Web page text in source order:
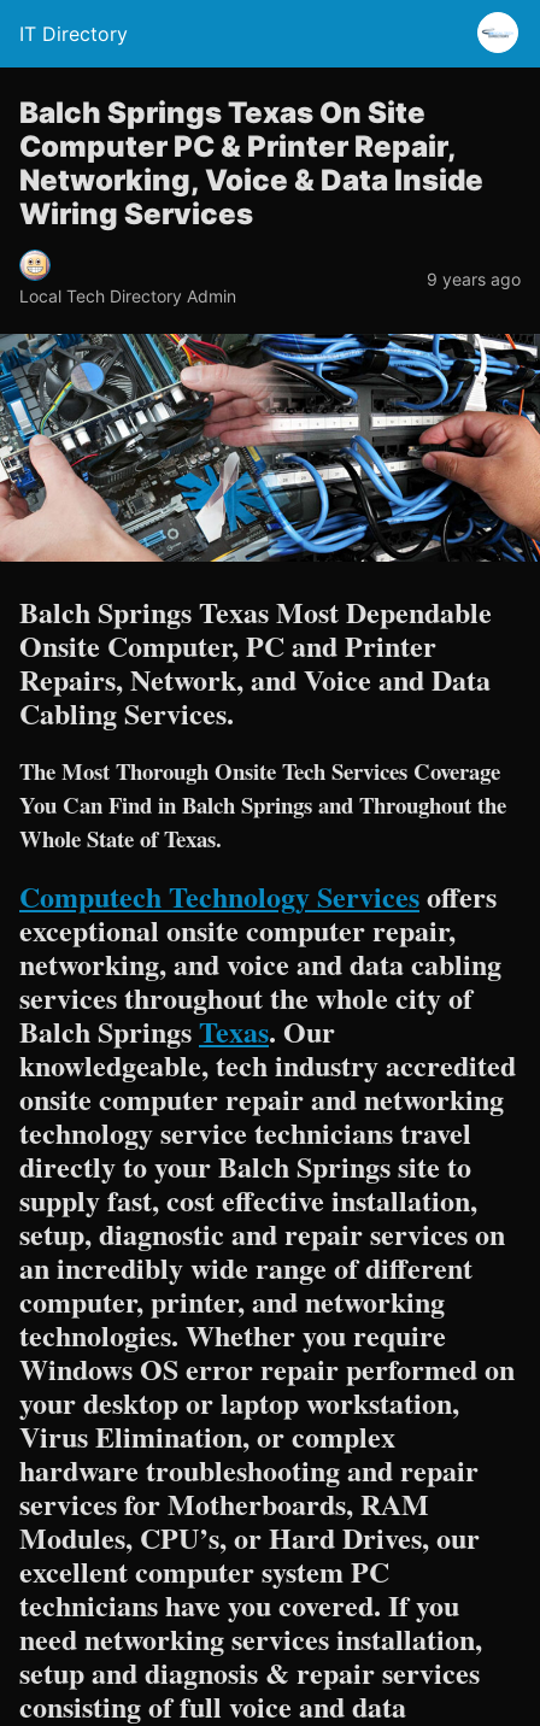
IT Directory
Balch Springs Texas On Site
Computer PC & Printer Repair,
Networking, Voice & Data Inside
Wiring Services
Local Tech Directory Admin
9 years ago
Balch Springs Texas Most Dependable
Onsite Computer, PC and Printer
Repairs, Network, and Voice and Data
Cabling Services.
The Most Thorough Onsite Tech Services Coverage
You Can Find in Balch Springs and Throughout the
Whole State of Texas.
Computech Technology Servicesoffers
exceptional onsite computer repair,
networking, and voice and data cabling
services throughout the whole city of
Balch SpringsTexas. Our
knowledgeable, tech industry accredited
onsite computer repair and networking
technology service technicians travel
directly to your Balch Springs site to
supply fast, cost effective installation,
setup, diagnostic and repair services on
an incredibly wide range of different
computer, printer, and networking
technologies. Whether you require
Windows OS error repair performed on
your desktop or laptop workstation,
Virus Elimination, or complex
hardware troubleshooting and repair
services for Motherboards, RAM
Modules, CPU’s, or Hard Drives, our
excellent computer system PC
technicians have you covered. If you
need networking services installation,
setup and diagnosis & repair services
consisting of full voice and data